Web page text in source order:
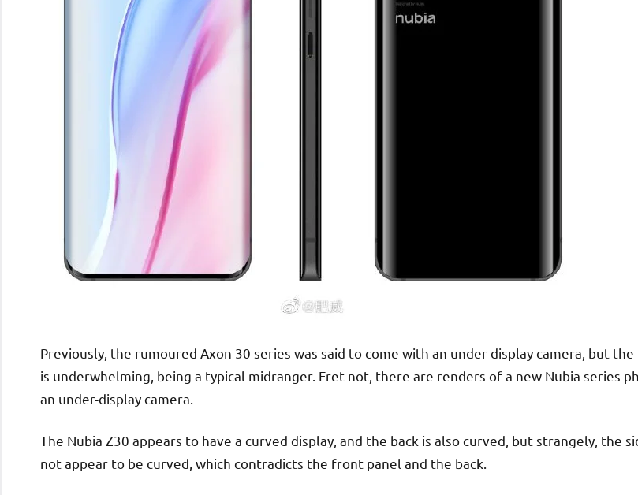
Previously, the rumoured Axon 30 series was said to come with an under-display camera, but the
is underwhelming, being a typical midranger. Fret not, there are renders of a new Nubia series
an under-display camera.
The Nubia Z30 appears to have a curved display, and the back is also curved, but strangely, the
not appear to be curved, which contradicts the front panel and the back.